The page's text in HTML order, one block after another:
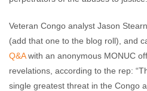
Veteran Congo analyst Jason
(add that one to the blog roll), and
Q&Awith an anonymous MONUC
revelations, according to the rep:
single greatest threat in the Congo